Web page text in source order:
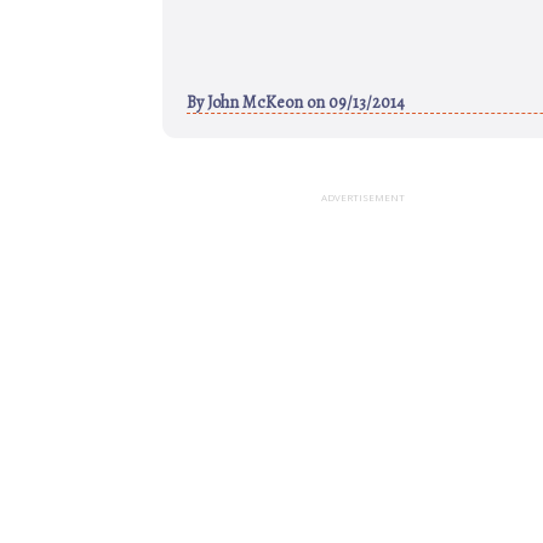
ByJohn McKeonon 09/13/2014
ADVERTISEMENT